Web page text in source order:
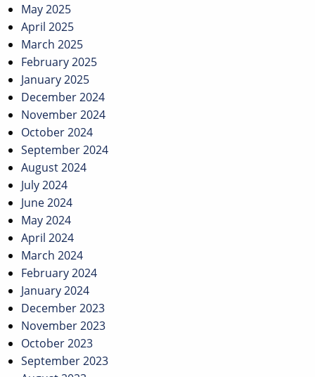
May 2025
April 2025
March 2025
February 2025
January 2025
December 2024
November 2024
October 2024
September 2024
August 2024
July 2024
June 2024
May 2024
April 2024
March 2024
February 2024
January 2024
December 2023
November 2023
October 2023
September 2023